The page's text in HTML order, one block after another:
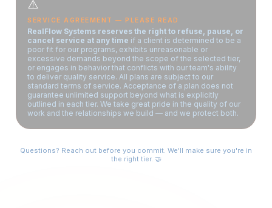
⚠️
SERVICE AGREEMENT — PLEASE READ
RealFlow Systems reserves the right to refuse, pause, or
cancel service at any time if a client is determined to be a
poor fit for our programs, exhibits unreasonable or
excessive demands beyond the scope of the selected tier,
or engages in behavior that conflicts with our team's ability
to deliver quality service. All plans are subject to our
standard terms of service. Acceptance of a plan does not
guarantee unlimited support beyond what is explicitly
outlined in each tier. We take great pride in the quality of our
work and the relationships we build — and we protect both.
Questions? Reach out before you commit. We'll make sure you're in
the right tier. 🤝